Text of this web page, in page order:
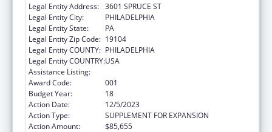
Legal Entity Address: 3601 SPRUCE ST
Legal Entity City:
PHILADELPHIA
Legal Entity State:
PA
Legal Entity Zip Code: 19104
Legal Entity COUNTY: PHILADELPHIA
Legal Entity COUNTRY:USA
Assistance Listing:
Award Code:
001
Budget Year:
18
Action Date:
12/5/2023
Action Type:
SUPPLEMENT FOR EXPANSION
Action Amount:
$85,655